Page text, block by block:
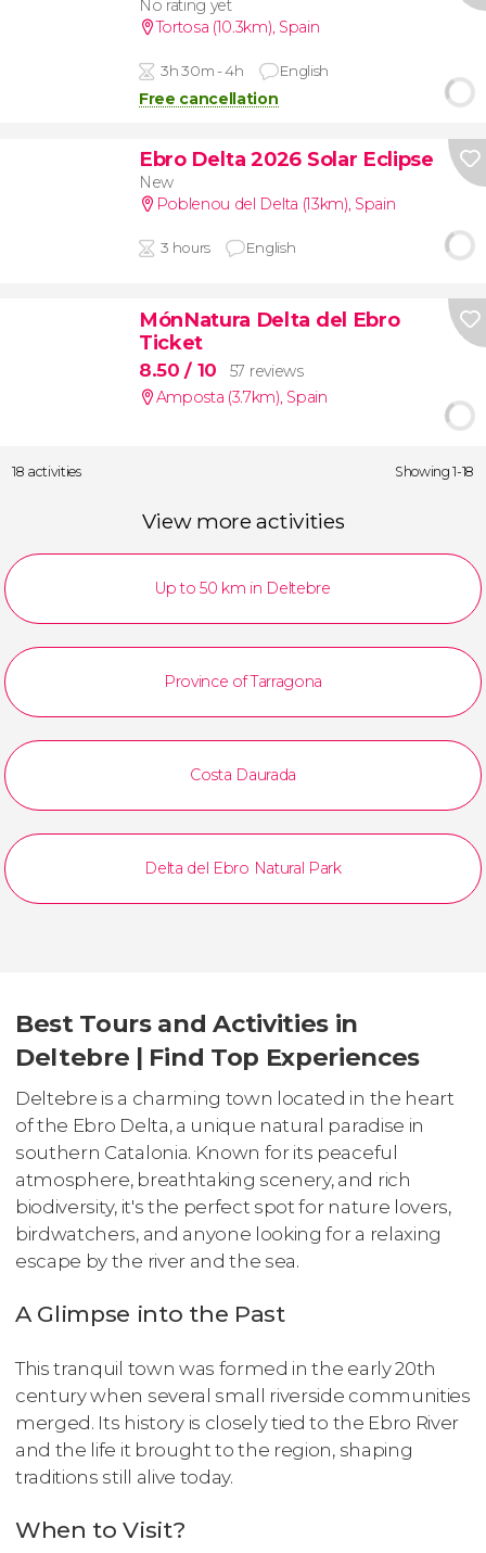
No rating yet
Tortosa (10.3km), Spain
3h 30m - 4h English
Free cancellation
Ebro Delta 2026 Solar Eclipse
New
Poblenou del Delta (13km), Spain
3 hours English
MónNatura Delta del Ebro
Ticket
8.50/ 10
57 reviews
Amposta (3.7km), Spain
18 activities Showing 1-18
View more activities
Up to 50 km in Deltebre
Province of Tarragona
Costa Daurada
Delta del Ebro Natural Park
Best Tours and Activities in
Deltebre | Find Top Experiences
Deltebre is a charming town located in the heart
of the Ebro Delta, a unique natural paradise in
southern Catalonia. Known for its peaceful
atmosphere, breathtaking scenery, and rich
biodiversity, it's the perfect spot for nature lovers,
birdwatchers, and anyone looking for a relaxing
escape by the river and the sea.
A Glimpse into the Past
This tranquil town was formed in the early 20th
century when several small riverside communities
merged. Its history is closely tied to the Ebro River
and the life it brought to the region, shaping
traditions still alive today.
When to Visit?